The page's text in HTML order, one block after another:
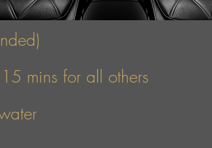
mins for all others